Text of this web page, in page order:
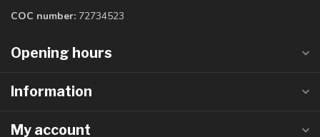
COC number: 72734523
Opening hours
Information
My account